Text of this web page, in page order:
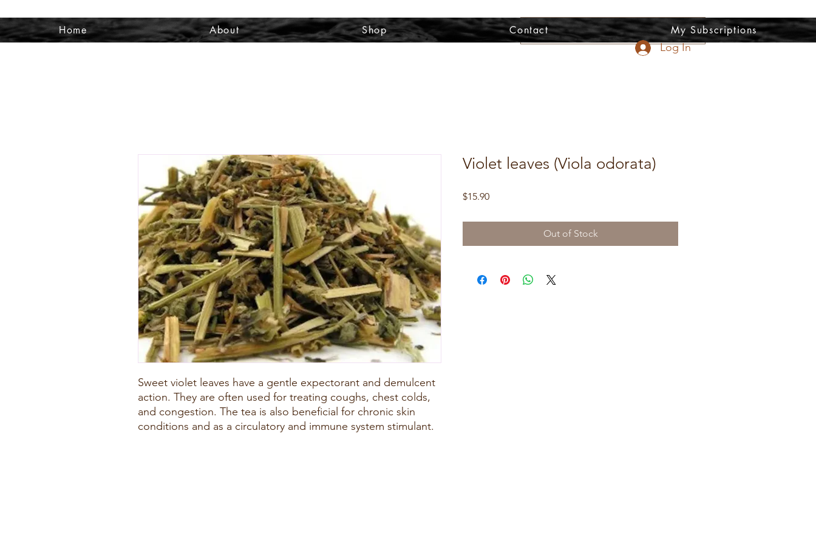
Home About Shop Contact My Subscriptions
Log In
Sweet violet leaves have a gentle expectorant and demulcent
action. They are often used for treating coughs, chest colds,
and congestion. The tea is also beneficial for chronic skin
conditions and as a circulatory and immune system stimulant.
Violet leaves (Viola odorata)
$15.90Price
Out of Stock